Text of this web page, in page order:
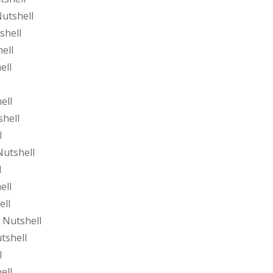
Nutshell